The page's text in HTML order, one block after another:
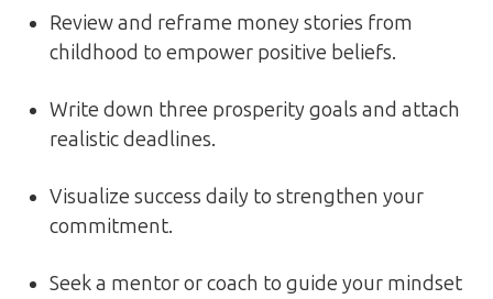
Review and reframe money stories from
childhood to empower positive beliefs.
Write down three prosperity goals and attach
realistic deadlines.
Visualize success daily to strengthen your
commitment.
Seek a mentor or coach to guide your mindset